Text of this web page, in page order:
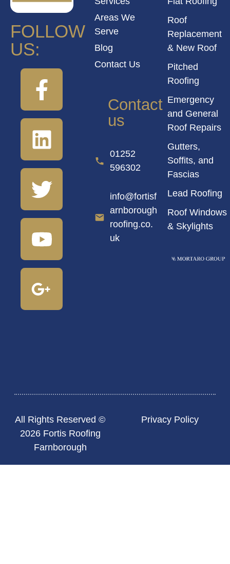
FOLLOW
US:
Areas We
Serve
Blog
Contact Us
Contact
us
01252
596302
info@fortisf
arnborough
roofing.co.
uk
Roof
Replacement
& New Roof
Pitched
Roofing
Emergency
and General
Roof Repairs
Gutters,
Soffits, and
Fascias
Lead Roofing
Roof Windows
& Skylights
All Rights Reserved ©
2026 Fortis Roofing
Farnborough
Privacy Policy